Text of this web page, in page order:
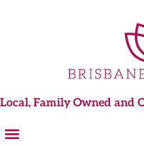
Local, Family Owned and